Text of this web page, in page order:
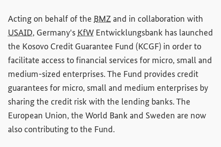
Acting on behalf of the BMZand in collaboration with
USAID, Germany's KfW Entwicklungsbank has launched
the Kosovo Credit Guarantee Fund (KCGF) in order to
facilitate access to financial services for micro, small and
medium-sized enterprises. The Fund provides credit
guarantees for micro, small and medium enterprises by
sharing the credit risk with the lending banks. The
European Union, the World Bank and Sweden are now
also contributing to the Fund.